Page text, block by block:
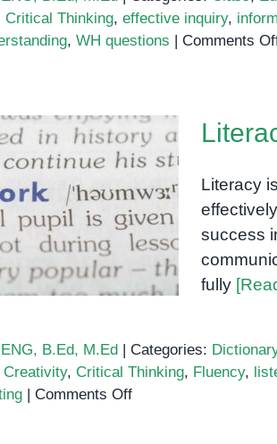
Critical Thinking, effective inquiry,
, WH questions | Comments
Literacy
Literacy
success
fully
B.Ed, M.Ed | Categories:
Creativity, Critical Thinking, Fluency,
| Comments Offon